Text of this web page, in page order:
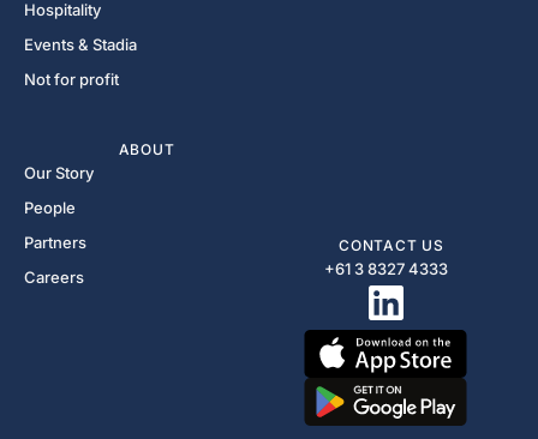
Hospitality
Events & Stadia
Not for profit
ABOUT
Our Story
People
Partners
Careers
CONTACT US
+61 3 8327 4333​